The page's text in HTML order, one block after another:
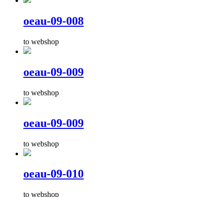
oeau-09-008
to webshop
oeau-09-009
to webshop
oeau-09-009
to webshop
oeau-09-010
to webshop